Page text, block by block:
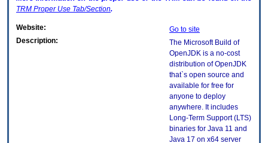
TRM Proper Use Tab/Section.
Website:
Go to site
Description:
The Microsoft Build of
OpenJDK is a no-cost
distribution of OpenJDK
that`s open source and
available for free for
anyone to deploy
anywhere. It includes
Long-Term Support (LTS)
binaries for Java 11 and
Java 17 on x64 server